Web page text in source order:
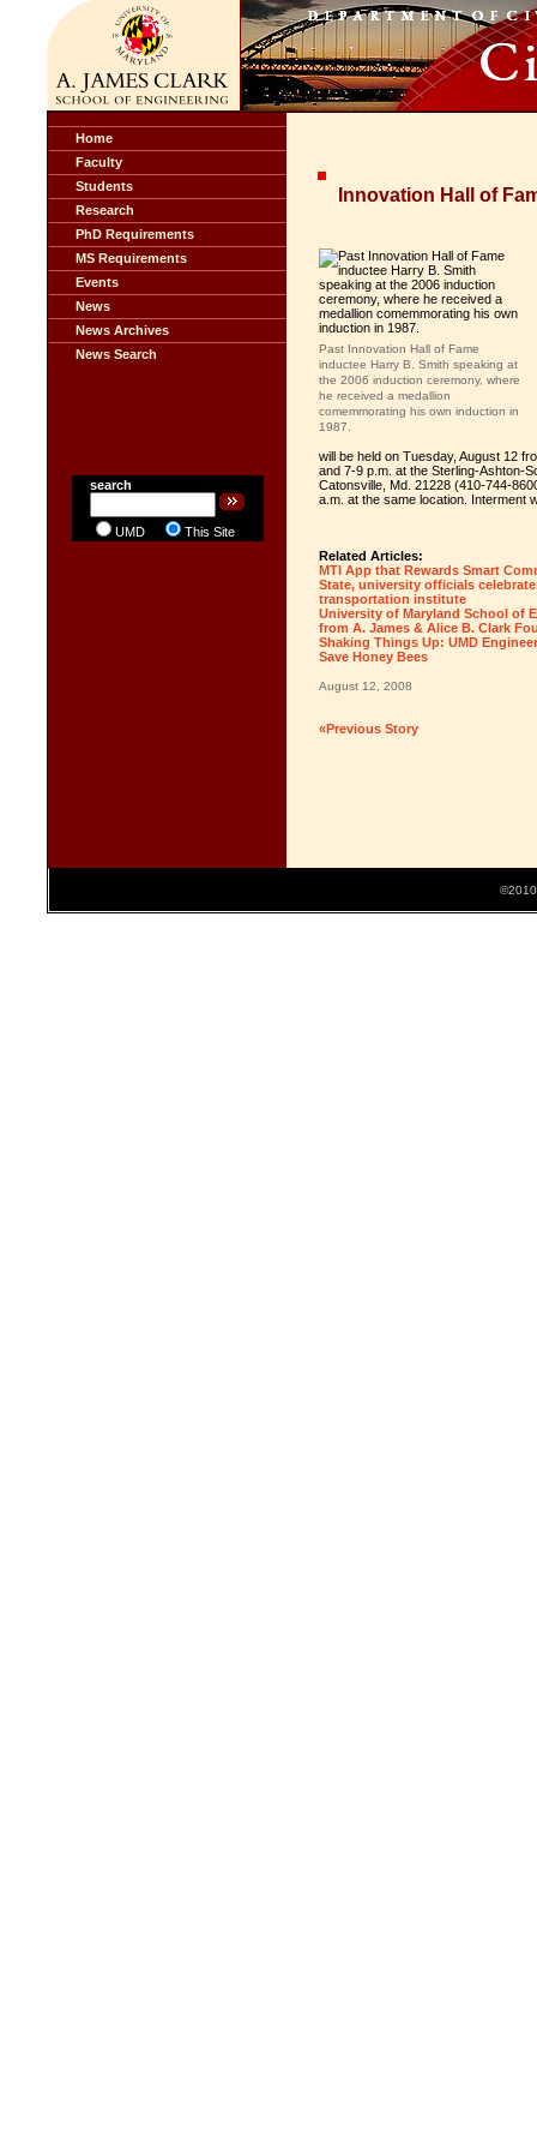
Home
Faculty
Students
Research
PhD Requirements
MS Requirements
Events
News
News Archives
News Search
search
UMD This Site
Innovation Hall of
Past Innovation Hall of Fame
inductee Harry B. Smith speaking at
the 2006 induction ceremony, where
he received a medallion
comemmorating his own induction in
1987.
will be held on Tuesday, August 12
and 7-9 p.m. at the Sterling-Ashton-
Catonsville, Md. 21228 (410-744-
a.m. at the same location. Interment
Related Articles:
MTI App that Rewards Smart
State, university officials
transportation institute
University of Maryland School of
from A. James & Alice B. Clark
Shaking Things Up: UMD
Save Honey Bees
August 12, 2008
«Previous Story